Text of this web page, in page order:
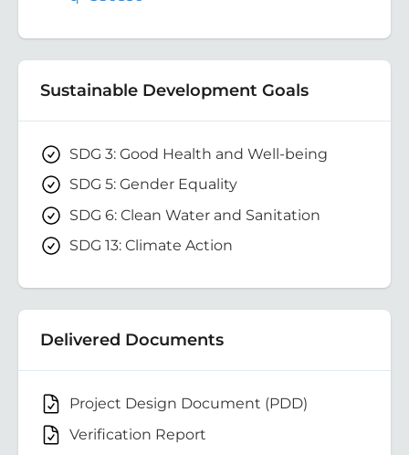
Sustainable Development Goals
SDG 3: Good Health and Well-being
SDG 5: Gender Equality
SDG 6: Clean Water and Sanitation
SDG 13: Climate Action
Delivered Documents
Project Design Document (PDD)
Verification Report